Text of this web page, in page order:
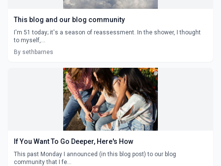
This blog and our blog community
I'm 51 today; it's a season of reassessment. In the shower, I thought
to myself,...
By sethbarnes
If You Want To Go Deeper, Here's How
This past Monday I announced (in this blog post) to our blog
community that I fe...